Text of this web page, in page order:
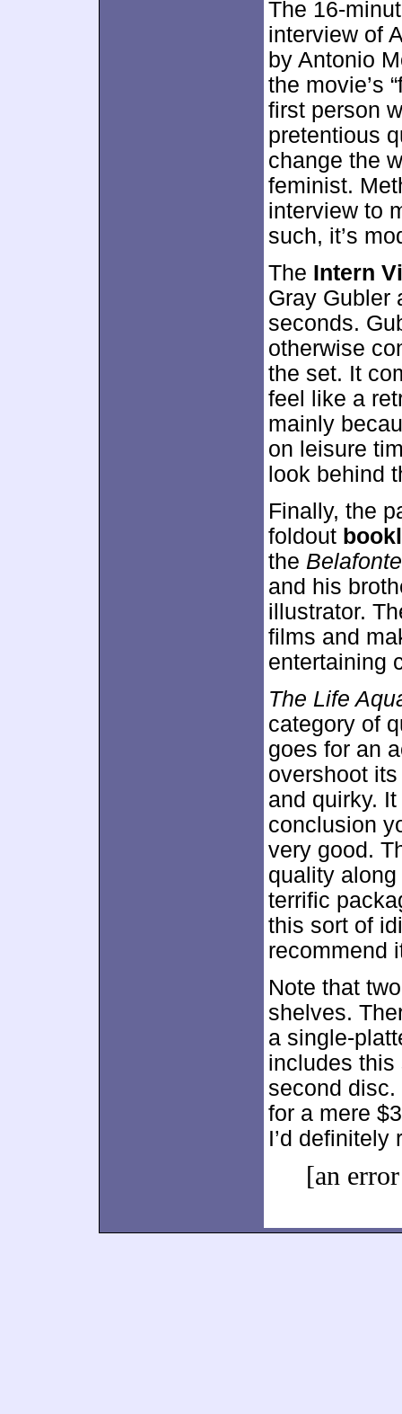
The 16-
interview of
by Antonio
the movie’s
first person
pretentious
change the
feminist.
interview to
such, it’s
The Intern
Gray Gubler
seconds.
otherwise
the set. It
feel like a
mainly
on leisure
look behind
Finally, the
foldout
the Belafonte
and his
illustrator.
films and
entertaining
The Life
category of
goes for an
overshoot
and quirky.
conclusion
very good.
quality
terrific
this sort of
recommend
Note that
shelves.
a single-
includes this
second
for a mere
I’d definitely
[an